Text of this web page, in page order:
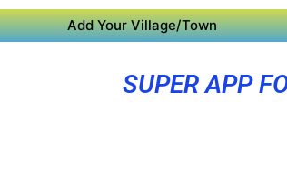
Add Your Village/Town
SUPER APP